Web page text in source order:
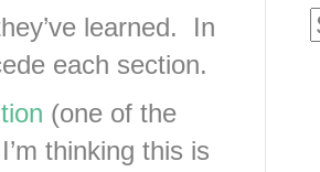
learned. In
each section.
(one of the
thinking this is